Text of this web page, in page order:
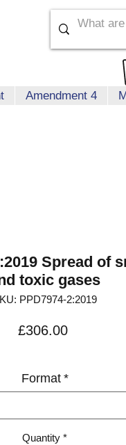
Amendment 4
Spread of
toxic gases
PPD7974-2:2019
£306.00Price
Format *
Quantity *